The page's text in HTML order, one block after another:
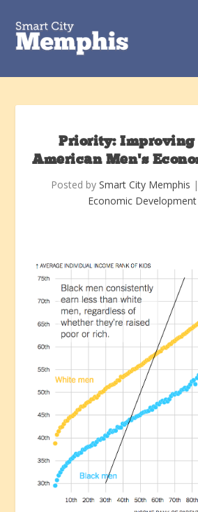
Priority:
American Men’s
Posted by Smart City Memphis |
Economic Development